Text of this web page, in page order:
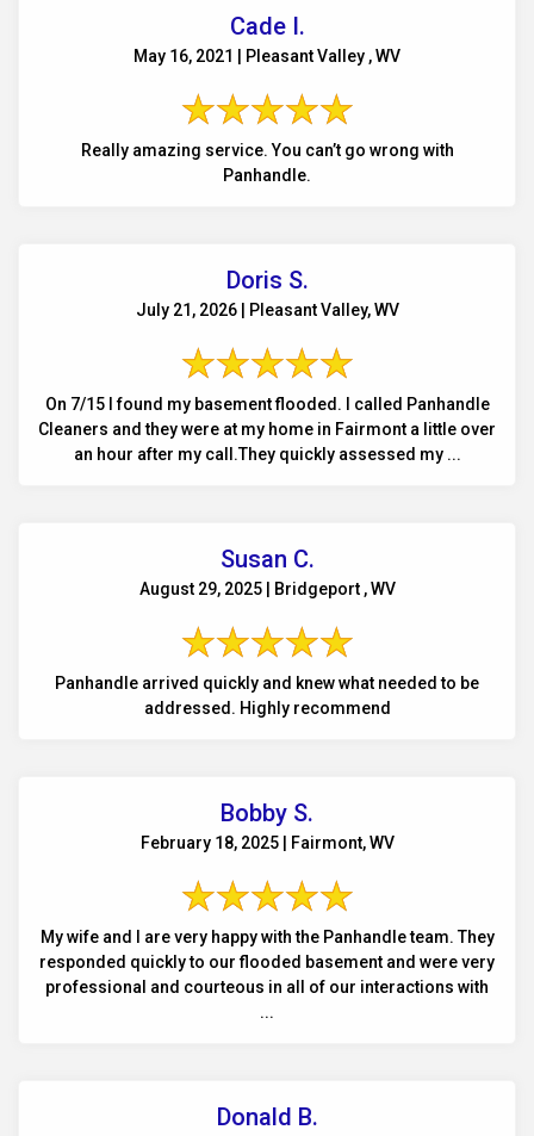
Cade I.
May 16, 2021 | Pleasant Valley , WV
Really amazing service. You can’t go wrong with
Panhandle.
Doris S.
July 21, 2026 | Pleasant Valley, WV
On 7/15 I found my basement flooded. I called Panhandle
Cleaners and they were at my home in Fairmont a little over
an hour after my call.They quickly assessed my ...
Susan C.
August 29, 2025 | Bridgeport , WV
Panhandle arrived quickly and knew what needed to be
addressed. Highly recommend
Bobby S.
February 18, 2025 | Fairmont, WV
My wife and I are very happy with the Panhandle team. They
responded quickly to our flooded basement and were very
professional and courteous in all of our interactions with
...
Donald B.